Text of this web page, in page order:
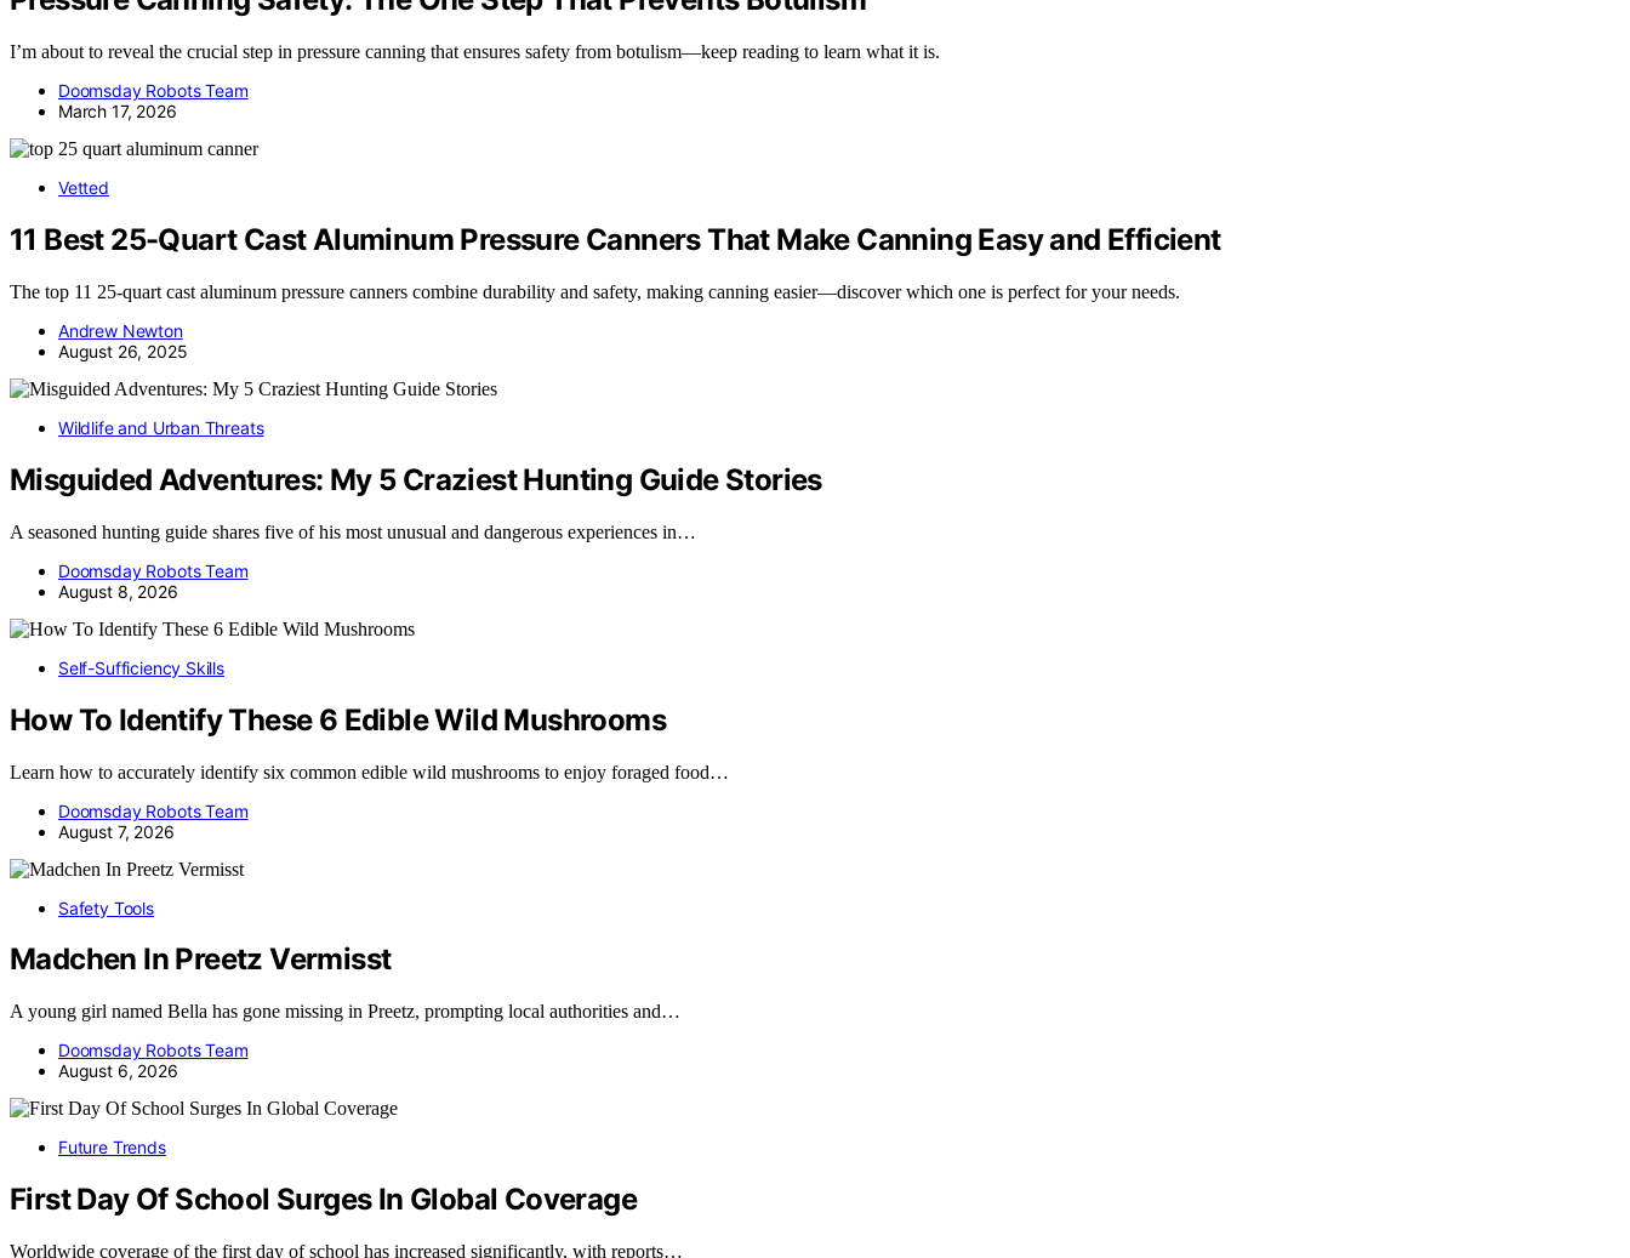
I’m about to reveal the crucial step in pressure canning that ensures safety from botulism—keep reading to learn what it is.
Doomsday Robots Team
March 17, 2026
Vetted
11 Best 25-Quart Cast Aluminum Pressure Canners That Make Canning Easy and Efficient
The top 11 25-quart cast aluminum pressure canners combine durability and safety, making canning easier—discover which one is perfect for your needs.
Andrew Newton
August 26, 2025
Wildlife and Urban Threats
Misguided Adventures: My 5 Craziest Hunting Guide Stories
A seasoned hunting guide shares five of his most unusual and dangerous experiences in…
Doomsday Robots Team
August 8, 2026
Self-Sufficiency Skills
How To Identify These 6 Edible Wild Mushrooms
Learn how to accurately identify six common edible wild mushrooms to enjoy foraged food…
Doomsday Robots Team
August 7, 2026
Safety Tools
Madchen In Preetz Vermisst
A young girl named Bella has gone missing in Preetz, prompting local authorities and…
Doomsday Robots Team
August 6, 2026
Future Trends
First Day Of School Surges In Global Coverage
Worldwide coverage of the first day of school has increased significantly, with reports…